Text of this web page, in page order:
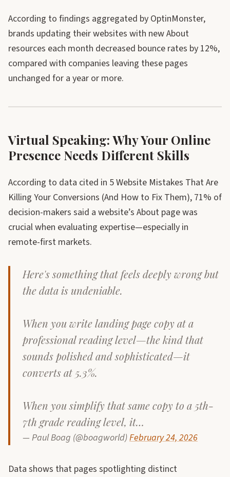
According to findings aggregated by OptinMonster,
brands updating their websites with new About
resources each month decreased bounce rates by 12%,
compared with companies leaving these pages
unchanged for a year or more.
Virtual Speaking: Why Your Online
Presence Needs Different Skills
According to data cited in 5 Website Mistakes That Are
Killing Your Conversions (And How to Fix Them), 71% of
decision-makers said a website’s About page was
crucial when evaluating expertise—especially in
remote-first markets.
Here's something that feels deeply wrong but
the data is undeniable.
When you write landing page copy at a
professional reading level—the kind that
sounds polished and sophisticated—it
converts at 5.3%.
When you simplify that same copy to a 5th-
7th grade reading level, it…
— Paul Boag (@boagworld)February 24, 2026
Data shows that pages spotlighting distinct